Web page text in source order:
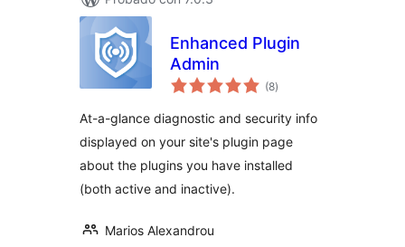
Enhanced Plugin
Admin
(8total
de
)
At-a-glance diagnostic and security info
displayed on your site's plugin page
about the plugins you have installed
(both active and inactive).
Marios Alexandrou